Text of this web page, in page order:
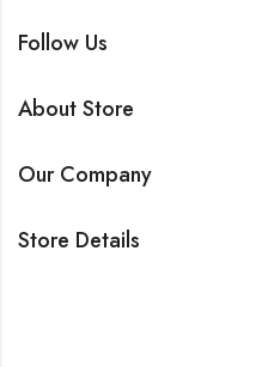
Follow Us
About Store
Our Company
Store Details